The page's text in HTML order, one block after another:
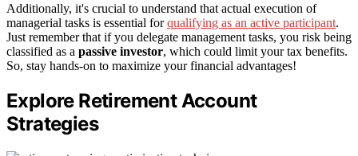
Additionally, it's crucial to understand that actual execution of
managerial tasks is essential forqualifying as an active participant.
Just remember that if you delegate management tasks, you risk being
classified as a passive investor, which could limit your tax benefits.
So, stay hands-on to maximize your financial advantages!
Explore Retirement Account
Strategies